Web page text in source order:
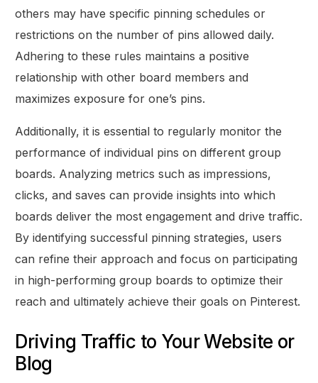
others may have specific pinning schedules or
restrictions on the number of pins allowed daily.
Adhering to these rules maintains a positive
relationship with other board members and
maximizes exposure for one’s pins.
Additionally, it is essential to regularly monitor the
performance of individual pins on different group
boards. Analyzing metrics such as impressions,
clicks, and saves can provide insights into which
boards deliver the most engagement and drive traffic.
By identifying successful pinning strategies, users
can refine their approach and focus on participating
in high-performing group boards to optimize their
reach and ultimately achieve their goals on Pinterest.
Driving Traffic to Your Website or
Blog